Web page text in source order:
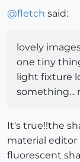
@fletch said:
lovely
one tiny
light fixture
something...
It's true!!the
material editor
fluorescent